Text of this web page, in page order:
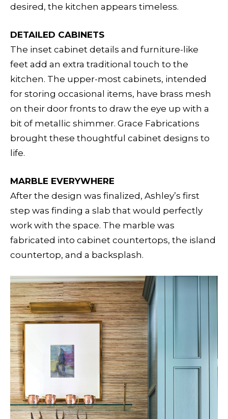
desired, the kitchen appears timeless.
DETAILED CABINETS
The inset cabinet details and furniture-like
feet add an extra traditional touch to the
kitchen. The upper-most cabinets, intended
for storing occasional items, have brass mesh
on their door fronts to draw the eye up with a
bit of metallic shimmer. Grace Fabrications
brought these thoughtful cabinet designs to
life.
MARBLE EVERYWHERE
After the design was finalized, Ashley’s first
step was finding a slab that would perfectly
work with the space. The marble was
fabricated into cabinet countertops, the island
countertop, and a backsplash.